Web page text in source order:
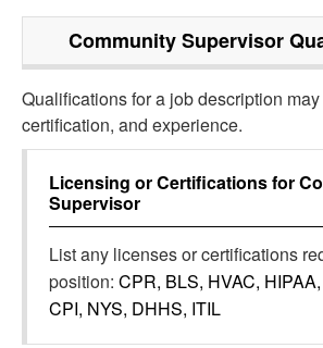
Community Supervisor
Qualifications for a job description
certification, and experience.
Licensing or Certifications for
Supervisor
List any licenses or certifications
position: CPR, BLS, HVAC,
CPI, NYS, DHHS, ITIL